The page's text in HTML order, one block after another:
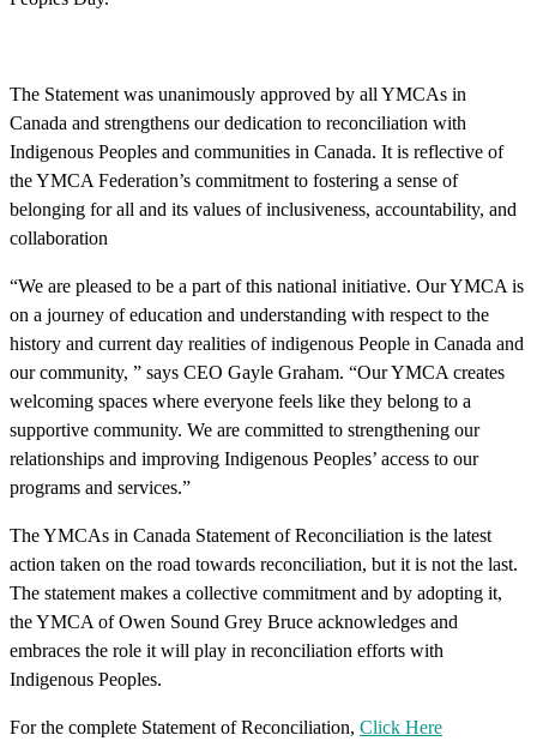
The Statement was unanimously approved by all YMCAs in
Canada and strengthens our dedication to reconciliation with
Indigenous Peoples and communities in Canada. It is reflective of
the YMCA Federation’s commitment to fostering a sense of
belonging for all and its values of inclusiveness, accountability, and
collaboration
“We are pleased to be a part of this national initiative. Our YMCA is
on a journey of education and understanding with respect to the
history and current day realities of indigenous People in Canada and
our community, ” says CEO Gayle Graham. “Our YMCA creates
welcoming spaces where everyone feels like they belong to a
supportive community. We are committed to strengthening our
relationships and improving Indigenous Peoples’ access to our
programs and services.”
The YMCAs in Canada Statement of Reconciliation is the latest
action taken on the road towards reconciliation, but it is not the last.
The statement makes a collective commitment and by adopting it,
the YMCA of Owen Sound Grey Bruce acknowledges and
embraces the role it will play in reconciliation efforts with
Indigenous Peoples.
For the complete Statement of Reconciliation, Click Here